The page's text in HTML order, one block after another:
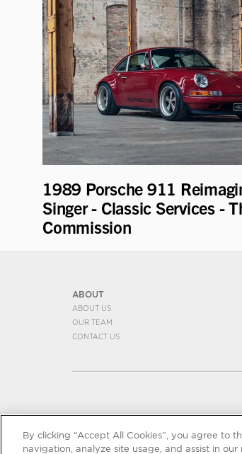
1989 Porsche 911
Singer - Classic Services -
Commission
ABOUT
ABOUT US
OUR TEAM
CONTACT US
By clicking “Accept All Cookies”, you agree to
navigation, analyze site usage, and assist in